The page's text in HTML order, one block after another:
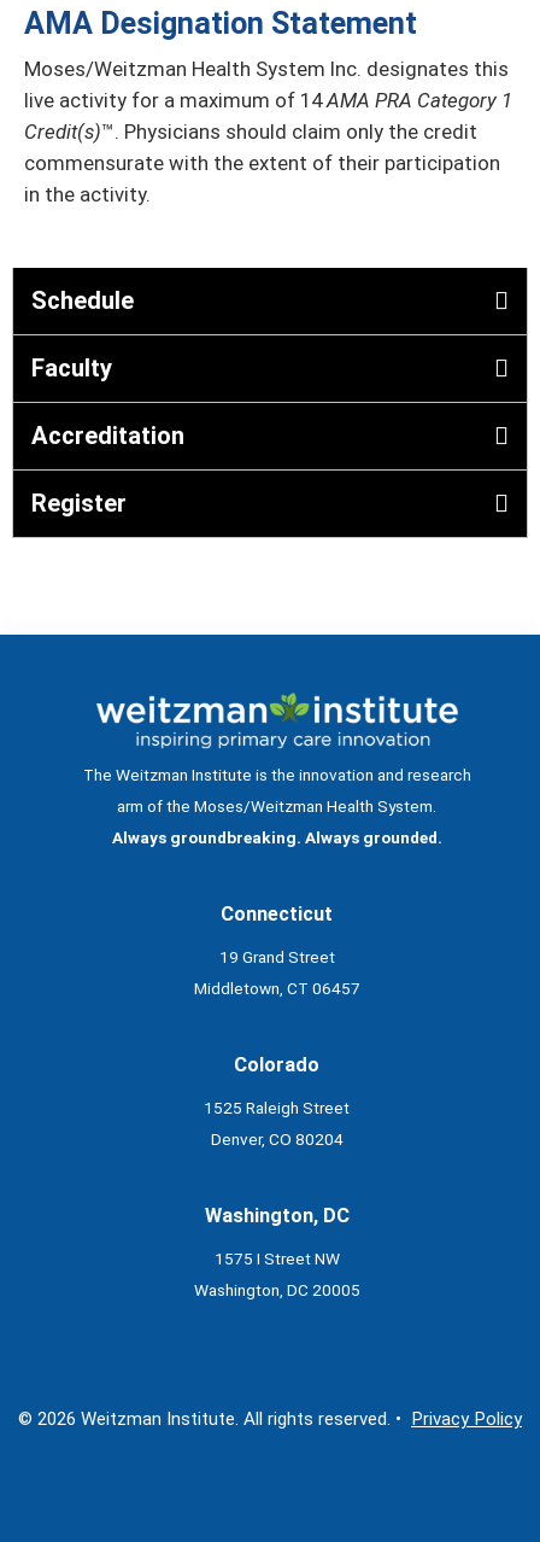
AMA Designation Statement
Moses/Weitzman Health System Inc. designates this
live activity for a maximum of 14AMA PRA Category 1
Credit(s)™. Physicians should claim only the credit
commensurate with the extent of their participation
in the activity.
Schedule
Faculty
Accreditation
Register
The Weitzman Institute is the innovation and research
arm of the Moses/Weitzman Health System.
Always groundbreaking. Always grounded.
Connecticut
19 Grand Street
Middletown, CT 06457
Colorado
1525 Raleigh Street
Denver, CO 80204
Washington, DC
1575 I Street NW
Washington, DC 20005
© 2026 Weitzman Institute. All rights reserved. • Privacy Policy